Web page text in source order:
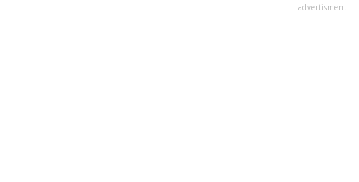
advertisment